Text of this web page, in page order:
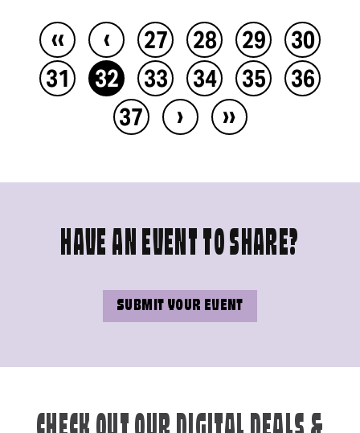
‹‹ ‹ 27 28 29
30
31
32 33 34 35
36
37
› ››
HAVE AN EVENT TO SHARE?
SUBMIT YOUR EVENT